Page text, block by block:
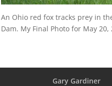
An Ohio red fox tracks prey in
Dam. My Final Photo for May 20,
Gary Gardiner